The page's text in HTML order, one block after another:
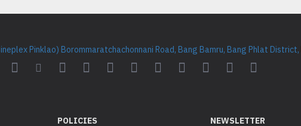
Pinklao) Borommaratchachonnani Road, Bang Bamru, Bang Phlat
POLICIES NEWSLETTER